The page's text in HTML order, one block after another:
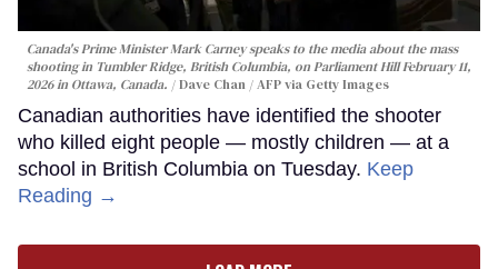
Canada's Prime Minister Mark Carney speaks to the media about the mass
shooting in Tumbler Ridge, British Columbia, on Parliament Hill February 11,
2026 in Ottawa, Canada.
Dave Chan / AFP via Getty Images
Canadian authorities have identified the shooter
who killed eight people — mostly children — at a
school in British Columbia on Tuesday. Keep
Reading →